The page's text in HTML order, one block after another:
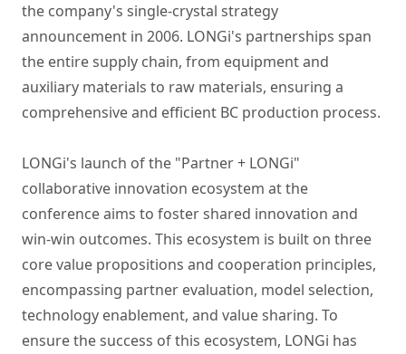
the company's single-crystal strategy
announcement in 2006. LONGi's partnerships span
the entire supply chain, from equipment and
auxiliary materials to raw materials, ensuring a
comprehensive and efficient BC production process.
LONGi's launch of the "Partner + LONGi"
collaborative innovation ecosystem at the
conference aims to foster shared innovation and
win-win outcomes. This ecosystem is built on three
core value propositions and cooperation principles,
encompassing partner evaluation, model selection,
technology enablement, and value sharing. To
ensure the success of this ecosystem, LONGi has